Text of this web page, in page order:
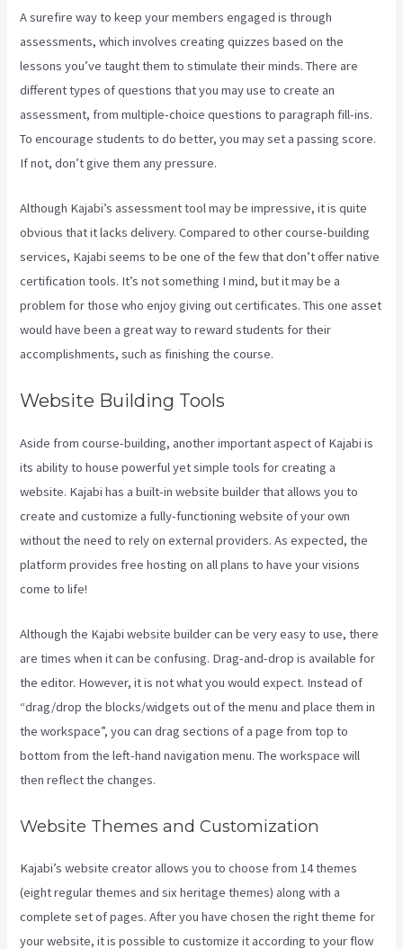
A surefire way to keep your members engaged is through
assessments, which involves creating quizzes based on the
lessons you’ve taught them to stimulate their minds. There are
different types of questions that you may use to create an
assessment, from multiple-choice questions to paragraph fill-ins.
To encourage students to do better, you may set a passing score.
If not, don’t give them any pressure.
Although Kajabi’s assessment tool may be impressive, it is quite
obvious that it lacks delivery. Compared to other course-building
services, Kajabi seems to be one of the few that don’t offer native
certification tools. It’s not something I mind, but it may be a
problem for those who enjoy giving out certificates. This one asset
would have been a great way to reward students for their
accomplishments, such as finishing the course.
Website Building Tools
Aside from course-building, another important aspect of Kajabi is
its ability to house powerful yet simple tools for creating a
website. Kajabi has a built-in website builder that allows you to
create and customize a fully-functioning website of your own
without the need to rely on external providers. As expected, the
platform provides free hosting on all plans to have your visions
come to life!
Although the Kajabi website builder can be very easy to use, there
are times when it can be confusing. Drag-and-drop is available for
the editor. However, it is not what you would expect. Instead of
“drag/drop the blocks/widgets out of the menu and place them in
the workspace”, you can drag sections of a page from top to
bottom from the left-hand navigation menu. The workspace will
then reflect the changes.
Website Themes and Customization
Kajabi’s website creator allows you to choose from 14 themes
(eight regular themes and six heritage themes) along with a
complete set of pages. After you have chosen the right theme for
your website, it is possible to customize it according to your flow